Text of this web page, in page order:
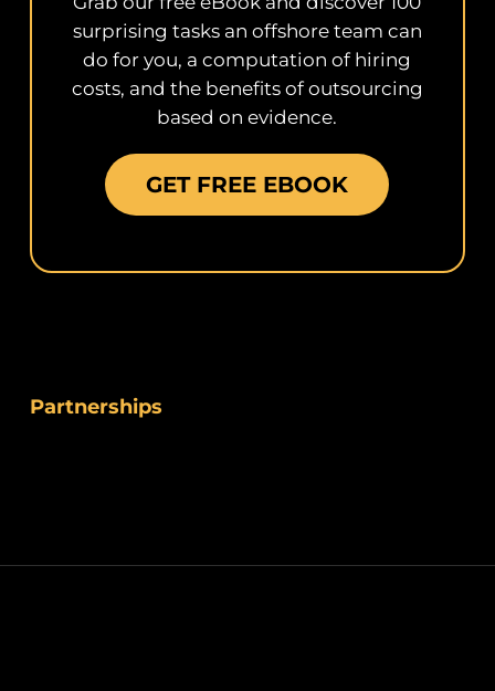
surprising tasks an offshore team can
do for you, a computation of hiring
costs, and the benefits of outsourcing
based on evidence.
GET FREE EBOOK
Partnerships